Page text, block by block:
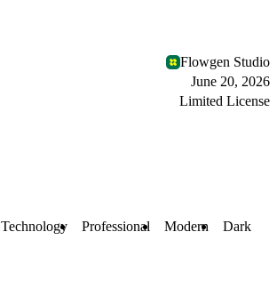
Flowgen Studio
June 20, 2026
Limited License
Technology Professional Modern Dark